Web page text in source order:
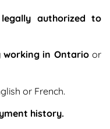
legally authorized to
working in Ontarioor
or French.
history.